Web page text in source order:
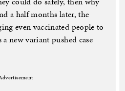
a half months later, the
even vaccinated people to
new variant pushed case